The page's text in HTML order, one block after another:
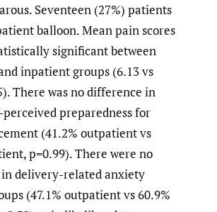
Seventeen (27%) patients
balloon. Mean pain scores
significant between
inpatient groups (6.13 vs
There was no difference in
preparedness for
(41.2% outpatient vs
p=0.99). There were no
delivery-related anxiety
(47.1% outpatient vs 60.9%